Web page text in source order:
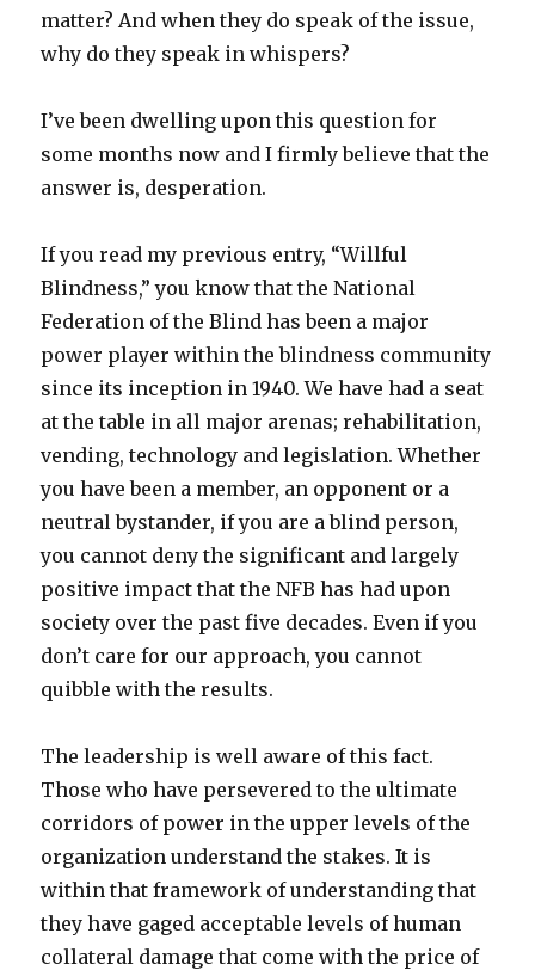
matter? And when they do speak of the issue,
why do they speak in whispers?
I’ve been dwelling upon this question for
some months now and I firmly believe that the
answer is, desperation.
If you read my previous entry, “Willful
Blindness,” you know that the National
Federation of the Blind has been a major
power player within the blindness community
since its inception in 1940. We have had a seat
at the table in all major arenas; rehabilitation,
vending, technology and legislation. Whether
you have been a member, an opponent or a
neutral bystander, if you are a blind person,
you cannot deny the significant and largely
positive impact that the NFB has had upon
society over the past five decades. Even if you
don’t care for our approach, you cannot
quibble with the results.
The leadership is well aware of this fact.
Those who have persevered to the ultimate
corridors of power in the upper levels of the
organization understand the stakes. It is
within that framework of understanding that
they have gaged acceptable levels of human
collateral damage that come with the price of